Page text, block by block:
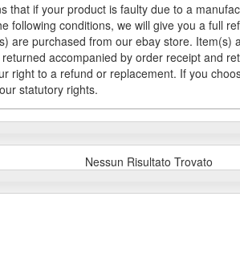
that if your product is faulty due to a
following conditions, we will give you a full
are purchased from our ebay store.
accompanied by order receipt and
right to a refund or replacement. If you
statutory rights.
Nessun Risultato Trovato